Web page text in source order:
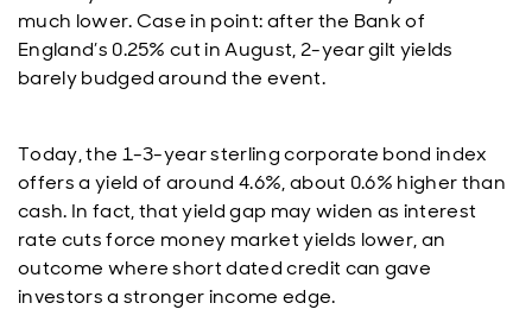
much lower. Case in point: after the Bank of
England’s 0.25% cut in August, 2-year gilt yields
barely budged around the event.
Today, the 1-3-year sterling corporate bond index
offers a yield of around 4.6%, about 0.6% higher than
cash. In fact, that yield gap may widen as interest
rate cuts force money market yields lower, an
outcome where short dated credit can gave
investors a stronger income edge.